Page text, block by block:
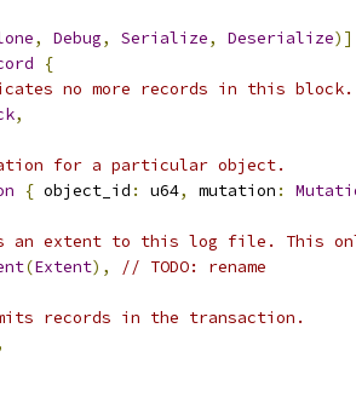
, Debug, Serialize, Deserialize)]
{
no more records in this block.
,
for a particular object.
{ object_id : u64, mutation :
an extent to this log file. This
(Extent), // TODO: rename
records in the transaction.